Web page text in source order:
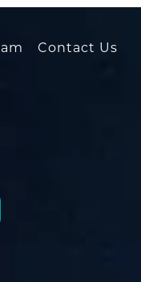
Contact Us